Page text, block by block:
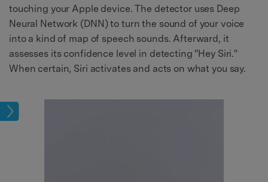
touching your Apple device. The detector uses Deep
Neural Network (DNN) to turn the sound of your voice
into a kind of map of speech sounds. Afterward, it
assesses its confidence level in detecting "Hey Siri."
When certain, Siri activates and acts on what you say.